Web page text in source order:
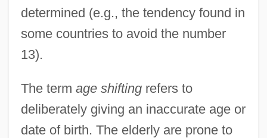
determined (e.g., the tendency found in
some countries to avoid the number
13).
The term age shiftingrefers to
deliberately giving an inaccurate age or
date of birth. The elderly are prone to